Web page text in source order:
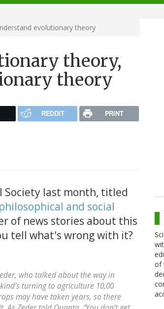
evolutionary theory
theory,
theory
REDDIT PRINT
Society last month, titled
and social
of news stories about this
tell what's wrong with it?
who talked about the way in
turning to agriculture 10,00
may have taken years, so there
of